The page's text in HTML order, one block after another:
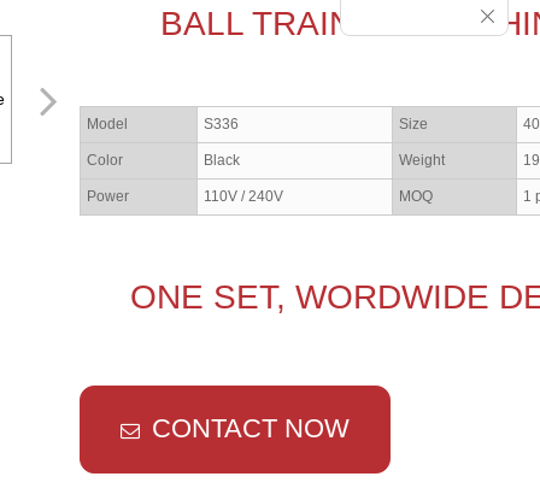
BALL TRAINING
Model S336 Size
Color Black Weight
Power 110V / 240V MOQ 1
ONE SET, WORDWIDE
CONTACT NOW